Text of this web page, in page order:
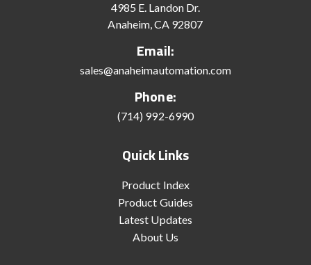
4985 E. Landon Dr.
Anaheim, CA 92807
Email:
sales@anaheimautomation.com
Phone:
(714) 992-6990
Quick Links
Product Index
Product Guides
Latest Updates
About Us